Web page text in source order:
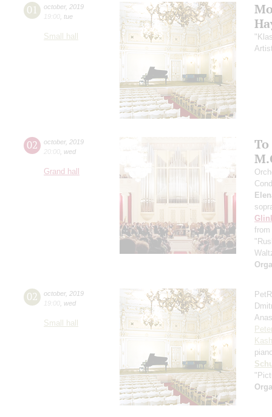
01 october, 2019
19:00 tue
Small hall
02 october, 2019
20:00 wed
Grand hall
from
02 october, 2019
19:00 wed
Small hall